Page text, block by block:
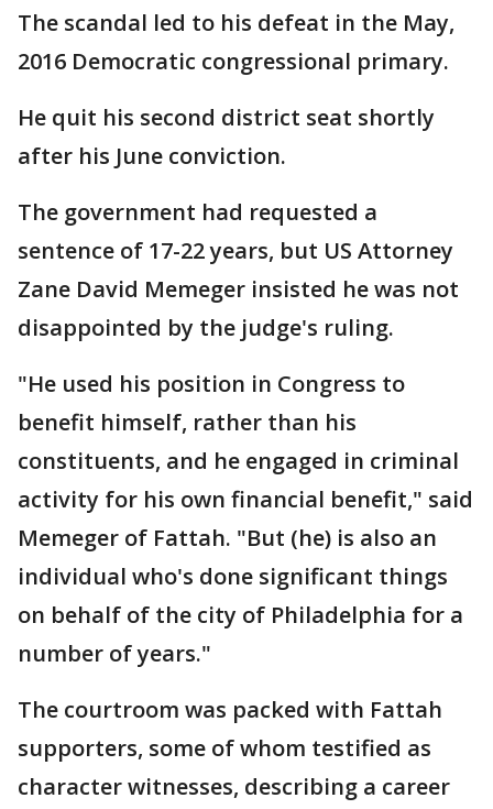
The scandal led to his defeat in the May,
2016 Democratic congressional primary.
He quit his second district seat shortly
after his June conviction.
The government had requested a
sentence of 17-22 years, but US Attorney
Zane David Memeger insisted he was not
disappointed by the judge's ruling.
"He used his position in Congress to
benefit himself, rather than his
constituents, and he engaged in criminal
activity for his own financial benefit," said
Memeger of Fattah. "But (he) is also an
individual who's done significant things
on behalf of the city of Philadelphia for a
number of years."
The courtroom was packed with Fattah
supporters, some of whom testified as
character witnesses, describing a career